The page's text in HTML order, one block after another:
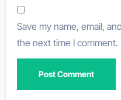
Save my name, email,
the next time I comment.